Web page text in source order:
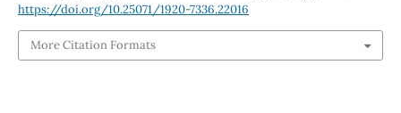
https://doi.org/10.25071/1920-7336.22016
More Citation Formats